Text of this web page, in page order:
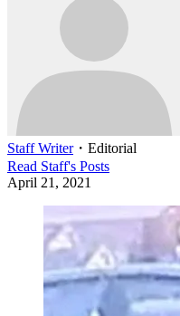
Staff Writer・ Editorial
Read Staff's Posts
April 21, 2021